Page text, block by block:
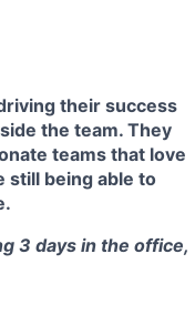
their success
the team. They
teams that love
still being able to
3 days in the office,